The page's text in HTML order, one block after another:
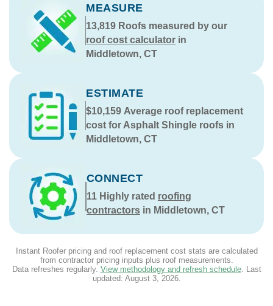
MEASURE
13,819 Roofs measured by our
roof cost calculator in
Middletown, CT
ESTIMATE
$10,159 Average roof replacement
cost for Asphalt Shingle roofs in
Middletown, CT
CONNECT
11Highly rated roofing
contractorsin Middletown, CT
Instant Roofer pricing and roof replacement cost stats are calculated
from contractor pricing inputs plus roof measurements.
Data refreshes regularly. View methodology and refresh schedule. Last
updated: August 3, 2026.